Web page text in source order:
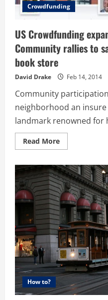
Crowdfunding
US Crowdfunding
Community rallies to
book store
David Drake Feb 14, 2014
Community
neighborhood an
landmark renowned for
Read MoreRead
more
Crowdfunding
expands
into
Real
Estate
–
Community
rallies
to
save
old
San
Francisco
book
store
How to?